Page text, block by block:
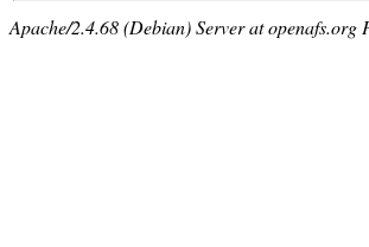
Apache/2.4.68 (Debian) Server at openafs.org